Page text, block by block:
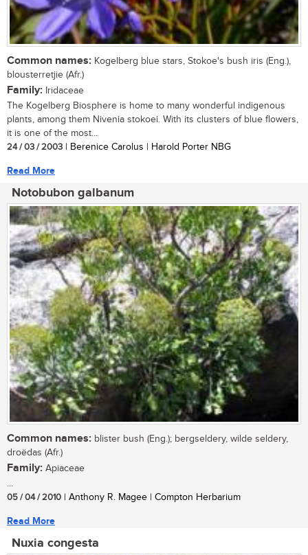
Common names: Kogelberg blue stars, Stokoe's bush iris (Eng.),
blousterretjie (Afr.)
Family: Iridaceae
The Kogelberg Biosphere is home to many wonderful indigenous
plants, among them Nivenia stokoei. With its clusters of blue flowers,
it is one of the most...
24 / 03 / 2003 | Berenice Carolus | Harold Porter NBG
Read More
Notobubon galbanum
Common names: blister bush (Eng.); bergseldery, wilde seldery,
droëdas (Afr.)
Family: Apiaceae
...
05 / 04 / 2010 | Anthony R. Magee | Compton Herbarium
Read More
Nuxia congesta